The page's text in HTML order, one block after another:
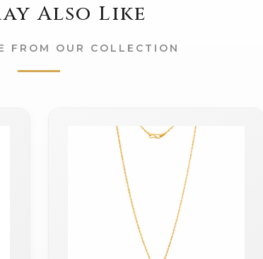
Also Like
FROM OUR COLLECTION